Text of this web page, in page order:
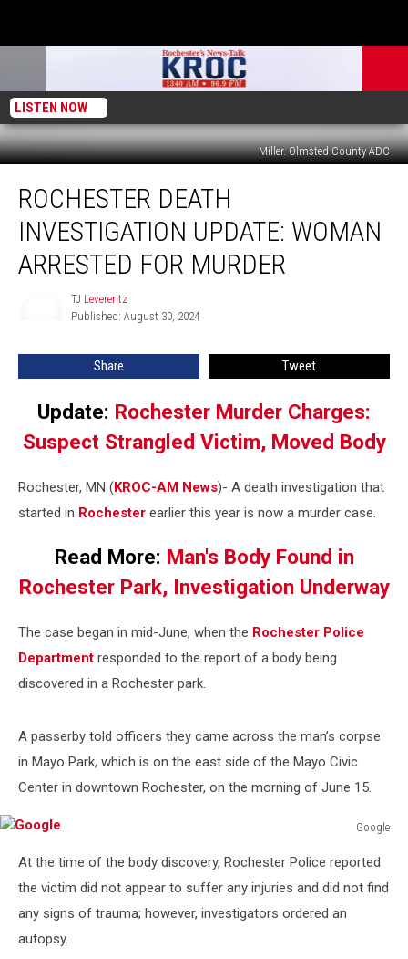
LISTEN NOW
Miller. Olmsted County ADC
Death
Investigation
Update:
Woman
Arrested
ROCHESTER DEATH
INVESTIGATION UPDATE: WOMAN
ARRESTED FOR MURDER
TJ Leverentz
Published: August 30, 2024
Share Tweet
Update: Rochester Murder Charges:
Suspect Strangled Victim, Moved Body
Rochester, MN (KROC-AM News)- A death investigation that
started in Rochester earlier this year is now a murder case.
Read More: Man's Body Found in
Rochester Park, Investigation Underway
The case began in mid-June, when the Rochester Police
Department responded to the report of a body being
discovered in a Rochester park.
A passerby told officers they came across the man’s corpse
in Mayo Park, which is on the east side of the Mayo Civic
Center in downtown Rochester, on the morning of June 15.
Google
At the time of the body discovery, Rochester Police reported
the victim did not appear to suffer any injuries and did not find
any signs of trauma; however, investigators ordered an
autopsy.